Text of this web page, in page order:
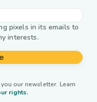
pixels in its emails to
interests.
our newsletter. Learn
rights.